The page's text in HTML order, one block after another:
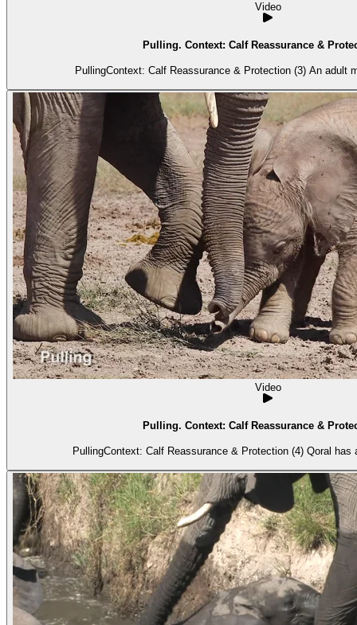
Video
Pulling. Context: Calf Reassurance &
PullingContext: Calf Reassurance & Protection (3) An adult
Video
Pulling. Context: Calf Reassurance &
PullingContext: Calf Reassurance & Protection (4) Qoral has